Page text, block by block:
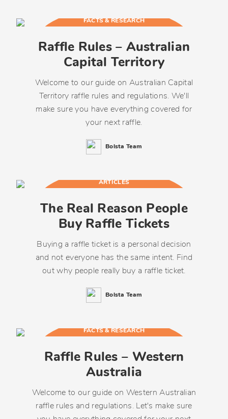
FACTS & RESEARCH
Raffle Rules – Australian
Capital Territory
Welcome to our guide on Australian Capital
Territory raffle rules and regulations. We'll
make sure you have everything covered for
your next raffle.
Bolsta Team
ARTICLES
The Real Reason People
Buy Raffle Tickets
Buying a raffle ticket is a personal decision
and not everyone has the same intent. Find
out why people really buy a raffle ticket.
Bolsta Team
FACTS & RESEARCH
Raffle Rules – Western
Australia
Welcome to our guide on Western Australian
raffle rules and regulations. Let's make sure